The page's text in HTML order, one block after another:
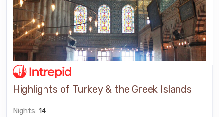
Highlights of Turkey & the Greek Islands
Nights: 14